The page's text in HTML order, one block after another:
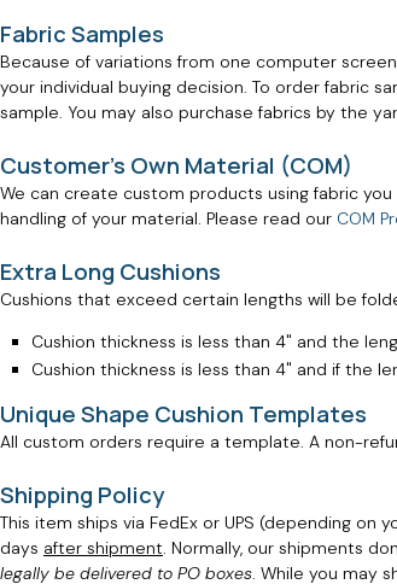
Fabric Samples
Because of variations from one computer
your individual buying decision. To order fabric
sample. You may also purchase fabrics by the
Customer's Own Material (COM)
We can create custom products using fabric
handling of your material. Please read our COM
Extra Long Cushions
Cushions that exceed certain lengths will be
Cushion thickness is less than 4" and the
Cushion thickness is less than 4" and if the
Unique Shape Cushion Templates
All custom orders require a template. A non-
Shipping Policy
This item ships via FedEx or UPS (depending
days after shipment. Normally, our shipments
legally be delivered to PO boxes. While you may